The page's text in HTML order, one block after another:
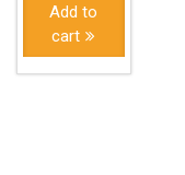
Add to
cart